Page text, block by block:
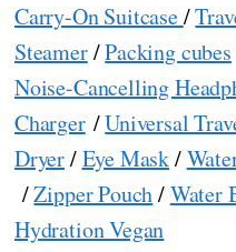
Carry-On Suitcase/
Steamer/Packing cubes
Noise-Cancelling
Charger/Universal
Dryer/Eye Mask/
/Zipper Pouch/Water
Hydration Vegan